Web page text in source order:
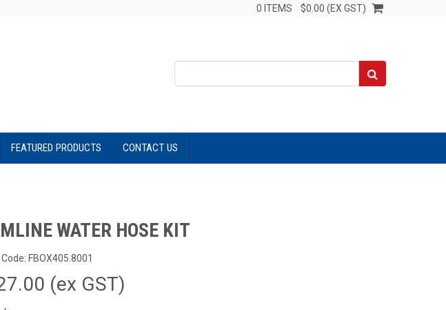
0 ITEMS $0.00 (EX GST)
FEATURED PRODUCTS CONTACT US
WATER HOSE KIT
FBOX405.8001
(ex GST)